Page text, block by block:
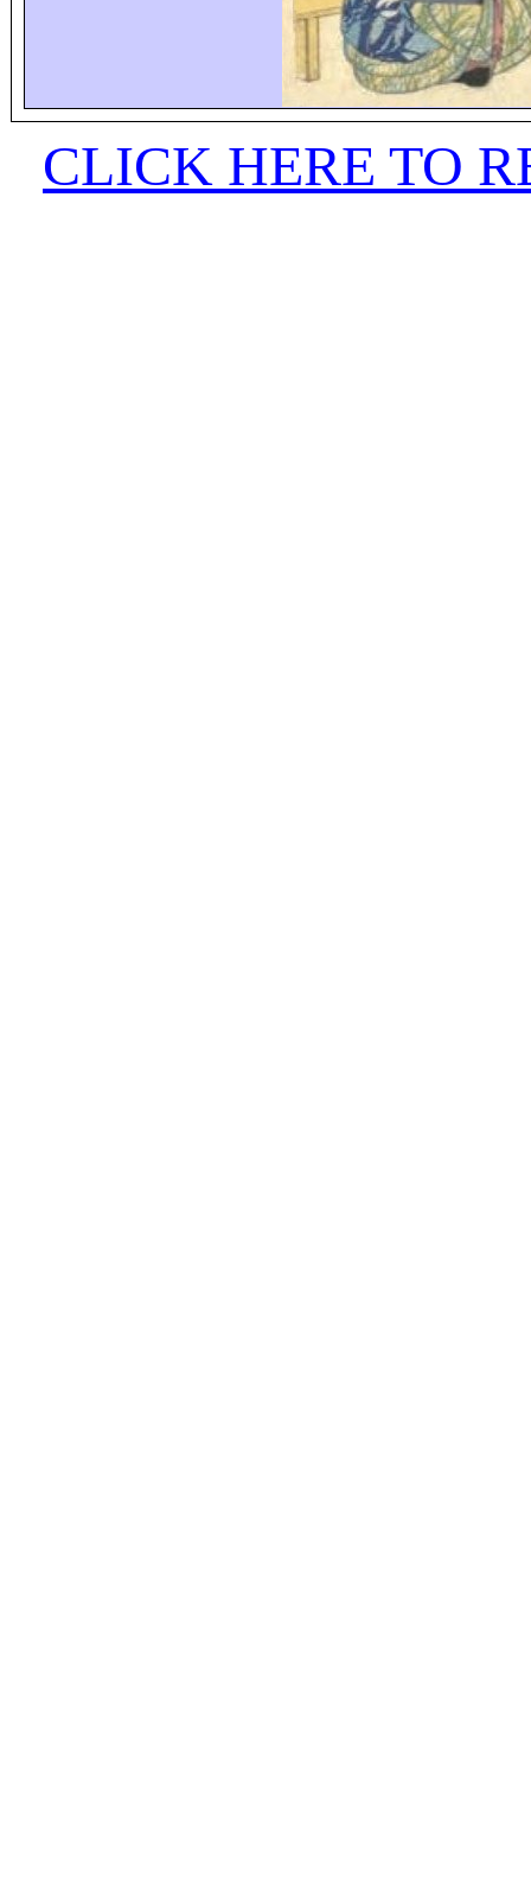
CLICK HERE TO